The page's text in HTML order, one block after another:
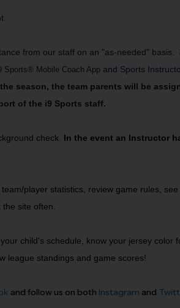
from our staff on an "as-needed" basis.
Sports® Mobile Coach Appand Sports
season, the team parents will be
of the i9 Sports staff.
check. In the event an Instructor
player statistics, review game rules,
the site often.
child's schedule, know your jersey color
league standings and game scores!
and follow us on both Instagram and